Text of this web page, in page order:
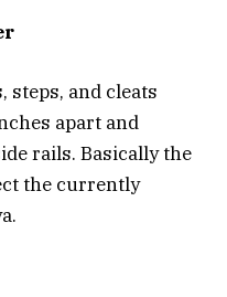
steps, and cleats
apart and
rails. Basically the
the currently